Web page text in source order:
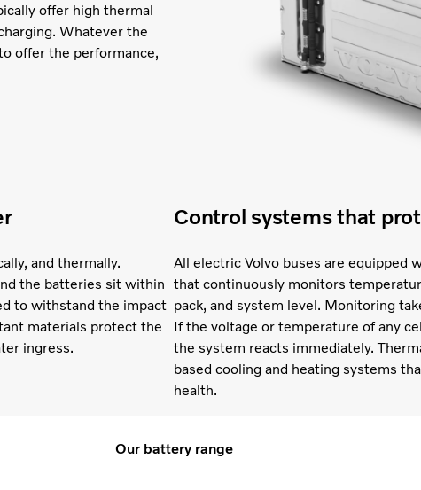
offer high thermal
Whatever the
offer the performance,
and thermally.
the batteries sit within
to withstand the impact
materials protect the
ingress.
Control systems that
All electric Volvo buses are equipped
that continuously monitors
pack, and system level. Monitoring
If the voltage or temperature of any
the system reacts immediately.
based cooling and heating systems
health.
Our battery range